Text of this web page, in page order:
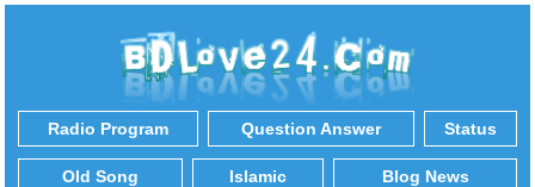
Radio Program Question Answer Status
Old Song Islamic Blog News